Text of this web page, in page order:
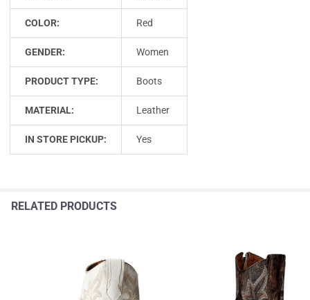
COLOR: Red
GENDER: Women
PRODUCT TYPE: Boots
MATERIAL: Leather
IN STORE PICKUP: Yes
RELATED PRODUCTS